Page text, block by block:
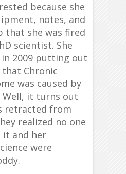
because she
notes, and
that she was fired
scientist. She
2009 putting out
Chronic
was caused by
Well, it turns out
retracted from
realized no one
it and her
were